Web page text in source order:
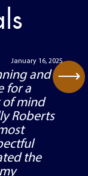
September 2, 2022
with
All of
worked
care
⟶